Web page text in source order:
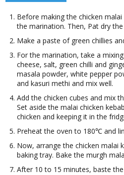
Before making the chicken
the marination. Then, Pat dry
Make a paste of green chillies
For the marination, take a
cheese, salt, green chilli and
masala powder, white pepper
and kasuri methi and mix well.
Add the chicken cubes and mix
Set aside the malai chicken
chicken and keeping it in the
Preheat the oven to 180℃ and
Now, arrange the chicken malai
baking tray. Bake the murgh
After 10 to 15 minutes, baste